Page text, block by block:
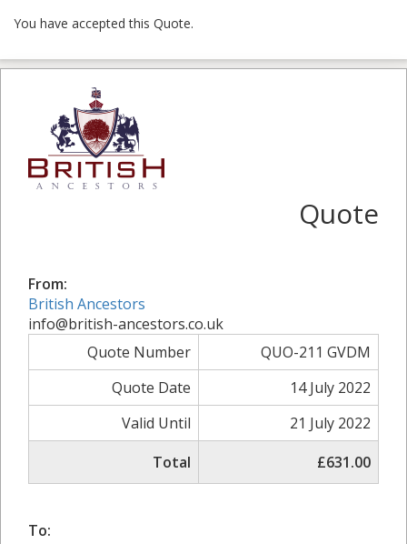
You have accepted this Quote.
Quote
From:
British Ancestors
info@british-ancestors.co.uk
Quote Number
QUO-211 GVDM
Quote Date
14 July 2022
Valid Until
21 July 2022
Total
£631.00
To: